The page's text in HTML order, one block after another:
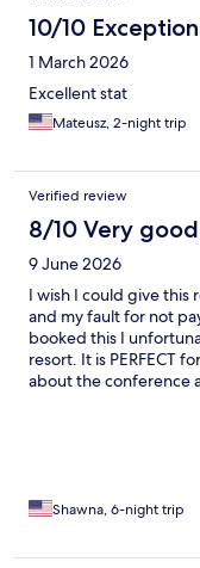
10/10
1 March 2026
Excellent stat
Mateusz, 2-night trip
Verified review
8/10 Very good
9 June 2026
I wish I could give this
and my fault for not
booked this I
resort. It is PERFECT
about the conference
Shawna, 6-night trip